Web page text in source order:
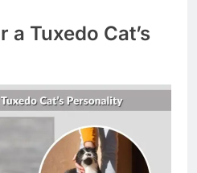
a Tuxedo Cat’s